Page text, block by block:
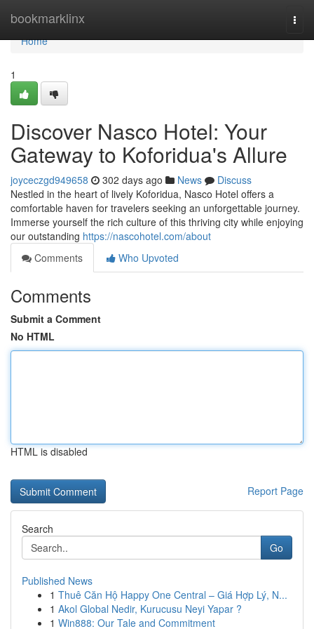
bookmarklinx
Home
Home
1
Discover Nasco Hotel: Your
Gateway to Koforidua's Allure
joyceczgd949658 302 days ago News
Discuss
Nestled in the heart of lively Koforidua, Nasco Hotel offers a
comfortable haven for travelers seeking an unforgettable journey.
Immerse yourself the rich culture of this thriving city while enjoying
our outstanding https://nascohotel.com/about
Comments
Who Upvoted
Comments
Submit a Comment
No HTML
HTML is disabled
Report Page
Search
Go
Published News
1 Thuê Căn Hộ Happy One Central – Giá Hợp Lý, N...
1 Akol Global Nedir, Kurucusu Neyi Yapar ?
1 Win888: Our Tale and Commitment